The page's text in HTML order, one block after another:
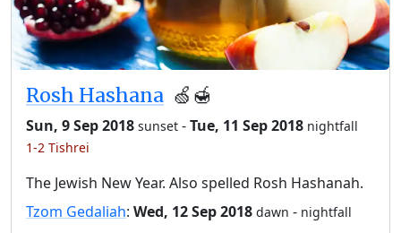
Rosh Hashana 🍏🍯
Sun, 9 Sep 2018 sunset -Tue, 11 Sep 2018 nightfall
1-2 Tishrei
The Jewish New Year. Also spelled Rosh Hashanah.
Tzom Gedaliah: Wed, 12 Sep 2018 dawn - nightfall